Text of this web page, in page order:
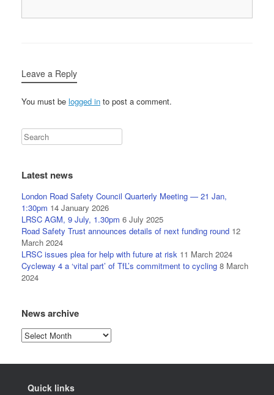
Leave a Reply
You must be logged in to post a comment.
Latest news
London Road Safety Council Quarterly Meeting — 21 Jan,
1:30pm 14 January 2026
LRSC AGM, 9 July, 1.30pm 6 July 2025
Road Safety Trust announces details of next funding round 12
March 2024
LRSC issues plea for help with future at risk 11 March 2024
Cycleway 4 a ‘vital part’ of TfL’s commitment to cycling 8 March
2024
News archive
News
archive
Quick links